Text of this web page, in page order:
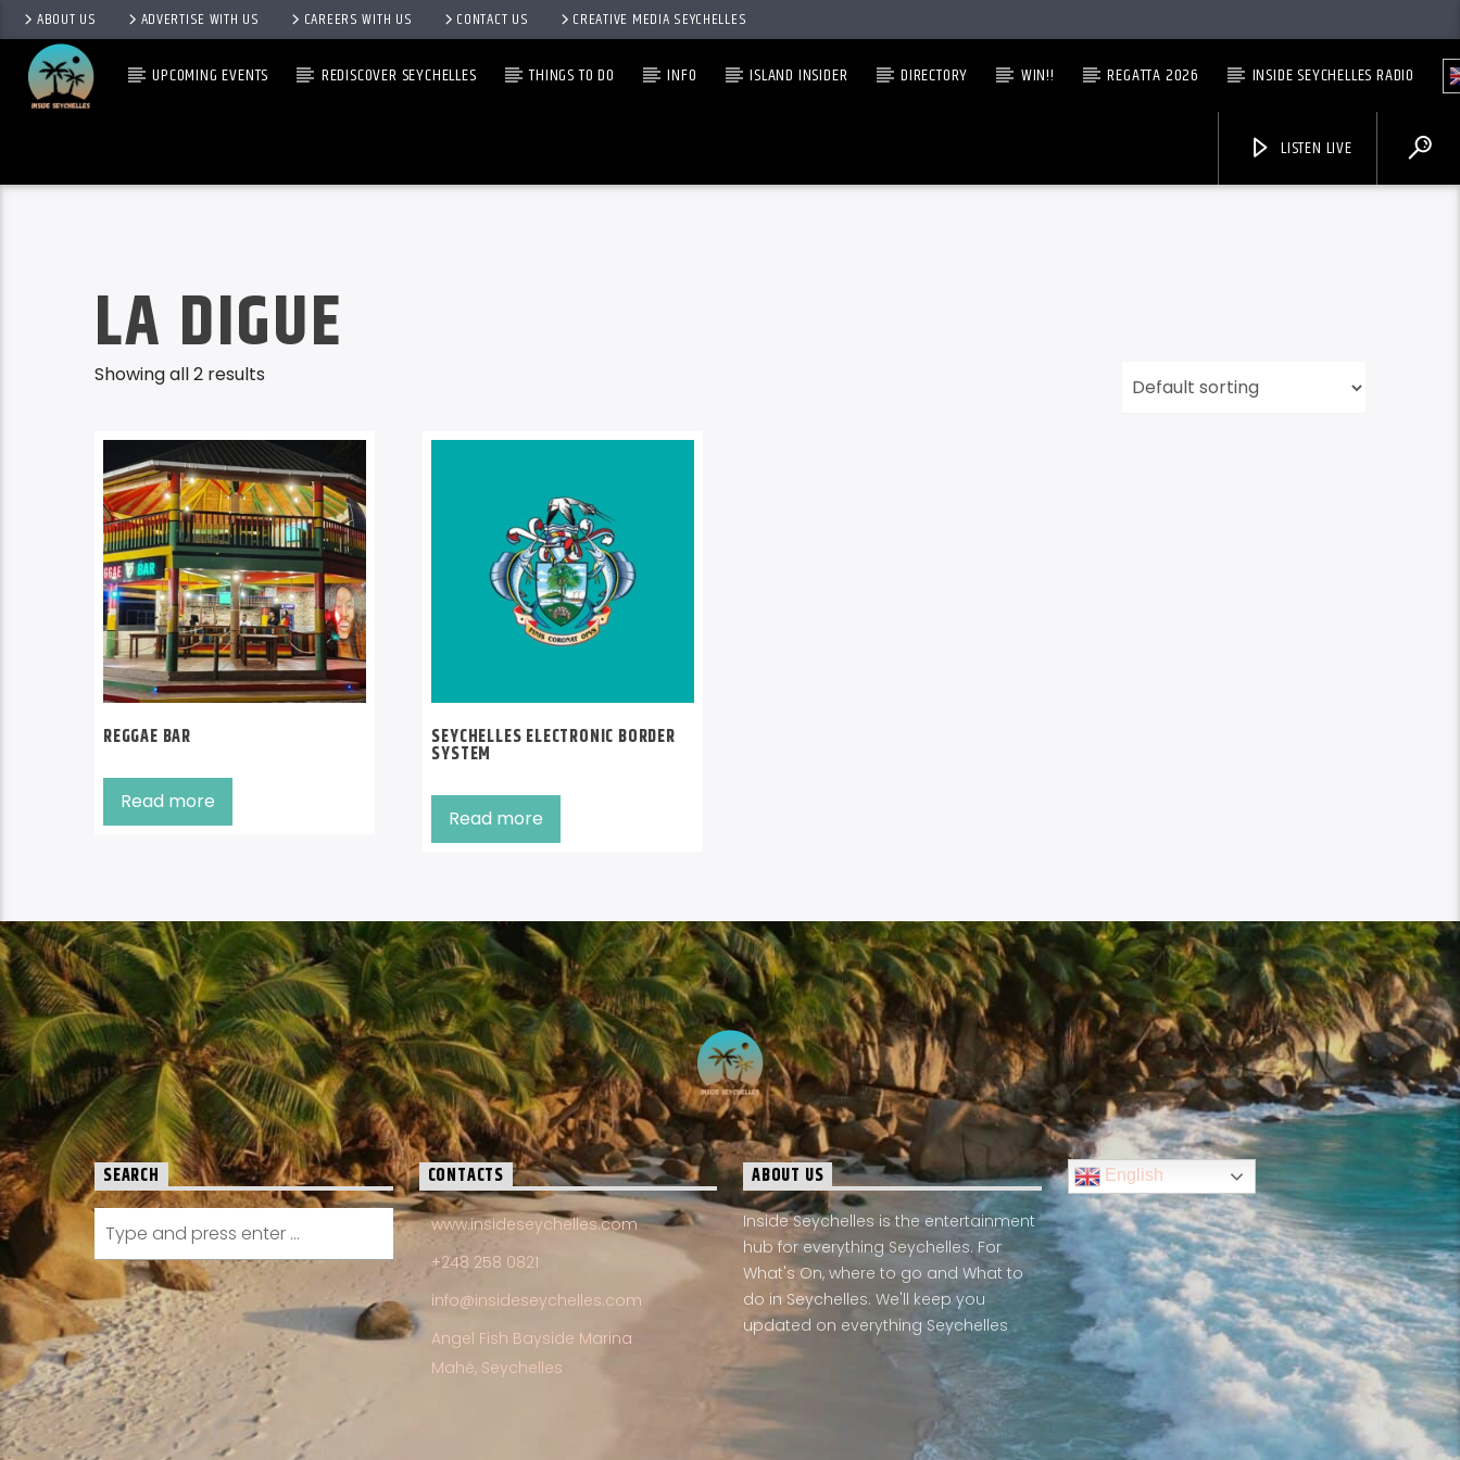
ABOUT US ADVERTISE WITH US CAREERS WITH US CONTACT US CREATIVE MEDIA SEYCHELLES
UPCOMING EVENTS REDISCOVER SEYCHELLES THINGS TO DO INFO ISLAND INSIDER DIRECTORY WIN!! REGATTA 2026 INSIDE SEYCHELLES RADIO
LISTEN LIVE
LA DIGUE
Showing all 2 results
REGGAE BAR
Read more
SEYCHELLES ELECTRONIC BORDER
SYSTEM
Read more
SEARCH CONTACTS
www.insideseychelles.com
+248 258 0821
info@insideseychelles.com
Angel Fish Bayside Marina
Mahé, Seychelles
ABOUT US
Inside Seychelles is the entertainment
hub for everything Seychelles. For
What's On, where to go and What to
do in Seychelles. We'll keep you
updated on everything Seychelles
English